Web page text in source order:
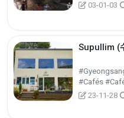
03-01-03
Supullim (
#Cafés
23-11-28